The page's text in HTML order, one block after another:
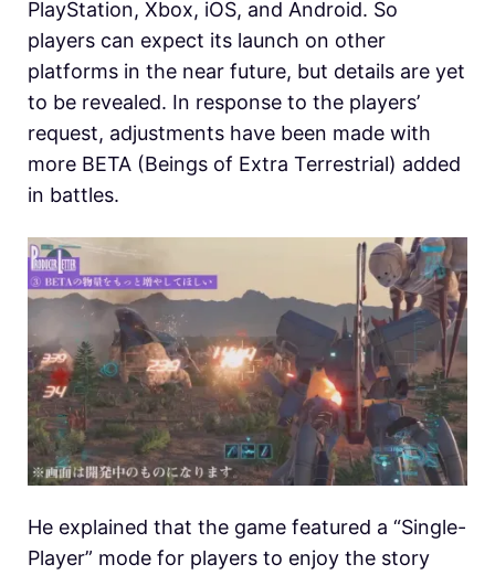
PlayStation, Xbox, iOS, and Android. So
players can expect its launch on other
platforms in the near future, but details are yet
to be revealed. In response to the players’
request, adjustments have been made with
more BETA (Beings of Extra Terrestrial) added
in battles.
He explained that the game featured a “Single-
Player” mode for players to enjoy the story